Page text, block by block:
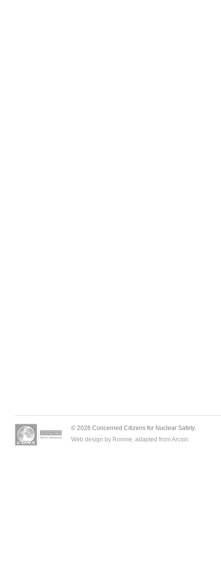
© 2026 Concerned Citizens for Nuclear Safety.
Web design by Ronnie, adapted from Arcsin